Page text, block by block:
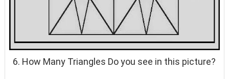
6. How Many Triangles Do you see in this picture?